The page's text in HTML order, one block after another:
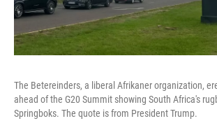
The Betereinders, a liberal Afrikaner organization,
ahead of the G20 Summit showing South Africa's
Springboks. The quote is from President Trump.